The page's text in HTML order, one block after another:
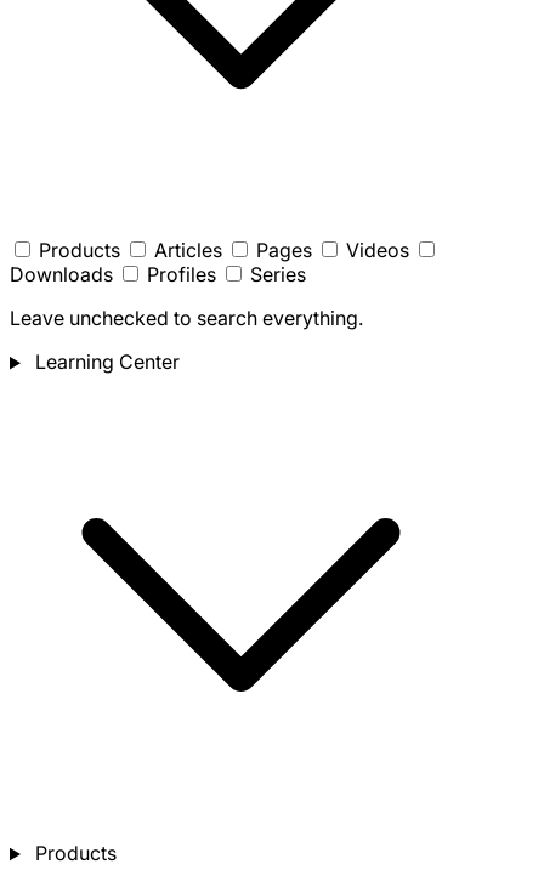
Products Articles Pages
Videos
Downloads
Profiles
Series
Leave unchecked to search everything.
Learning Center
Products